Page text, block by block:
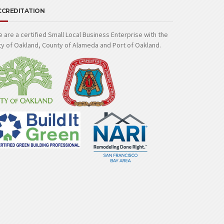
are a certified Small Local Business Enterprise with the
of Oakland, County of Alameda and Port of Oakland.